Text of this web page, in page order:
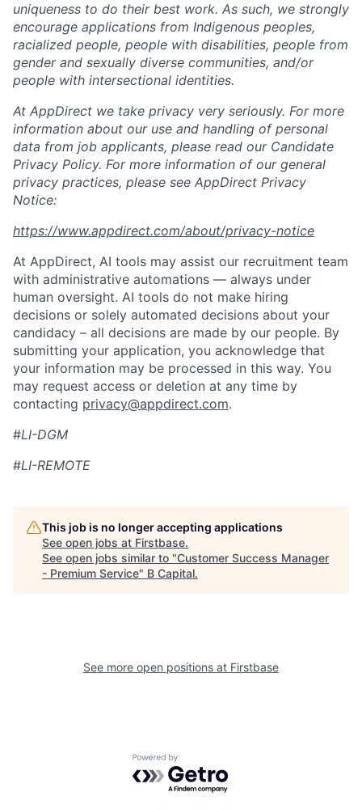
uniqueness to do their best work. As such, we strongly
encourage applications from Indigenous peoples,
racialized people, people with disabilities, people from
gender and sexually diverse communities, and/or
people with intersectional identities.
At AppDirect we take privacy very seriously. For more
information about our use and handling of personal
data from job applicants, please read our Candidate
Privacy Policy. For more information of our general
privacy practices, please see AppDirect Privacy
Notice:
https://www.appdirect.com/about/privacy-notice
At AppDirect, AI tools may assist our recruitment team
with administrative automations — always under
human oversight. AI tools do not make hiring
decisions or solely automated decisions about your
candidacy – all decisions are made by our people. By
submitting your application, you acknowledge that
your information may be processed in this way. You
may request access or deletion at any time by
contacting privacy@appdirect.com.
#LI-DGM
#LI-REMOTE
This job is no longer accepting applications
See open jobs at Firstbase.
See open jobs similar to "Customer Success Manager
- Premium Service" B Capital.
See more open positions at Firstbase
Powered by Getro.com